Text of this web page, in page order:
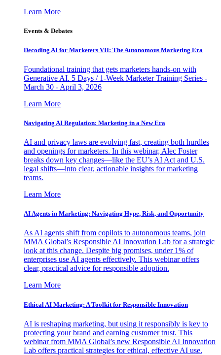
Learn More
Events & Debates
Decoding AI for Marketers VII: The Autonomous Marketing Era
Foundational training that gets marketers hands-on with
Generative AI. 5 Days / 1-Week Marketer Training Series -
March 30 - April 3, 2026
Learn More
Navigating AI Regulation: Marketing in a New Era
AI and privacy laws are evolving fast, creating both hurdles
and openings for marketers. In this webinar, Alec Foster
breaks down key changes—like the EU’s AI Act and U.S.
legal shifts—into clear, actionable insights for marketing
teams.
Learn More
AI Agents in Marketing: Navigating Hype, Risk, and Opportunity
As AI agents shift from copilots to autonomous teams, join
MMA Global’s Responsible AI Innovation Lab for a strategic
look at this change. Despite big promises, under 1% of
enterprises use AI agents effectively. This webinar offers
clear, practical advice for responsible adoption.
Learn More
Ethical AI Marketing: A Toolkit for Responsible Innovation
AI is reshaping marketing, but using it responsibly is key to
protecting your brand and earning customer trust. This
webinar from MMA Global’s new Responsible AI Innovation
Lab offers practical strategies for ethical, effective AI use.